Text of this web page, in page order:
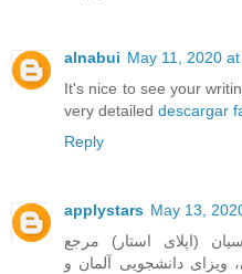
alnabui May 11, 2020
It's nice to see your
very detailed descargar
Reply
applystars May 13,
(اپلای استار) مرجع
دانشجویی آلمان و